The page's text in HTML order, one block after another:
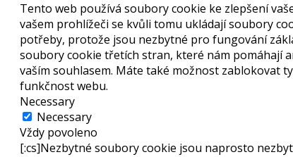
Tento web používá soubory cookie ke zlepšení
vašem prohlížeči se kvůli tomu ukládají soubory
potřeby, protože jsou nezbytné pro fungování
soubory cookie třetích stran, které nám pomáhají
vaším souhlasem. Máte také možnost zablokovat
funkčnost webu.
Necessary
Necessary
Vždy povoleno
[:cs]Nezbytné soubory cookie jsou naprosto